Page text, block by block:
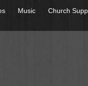
Music Church